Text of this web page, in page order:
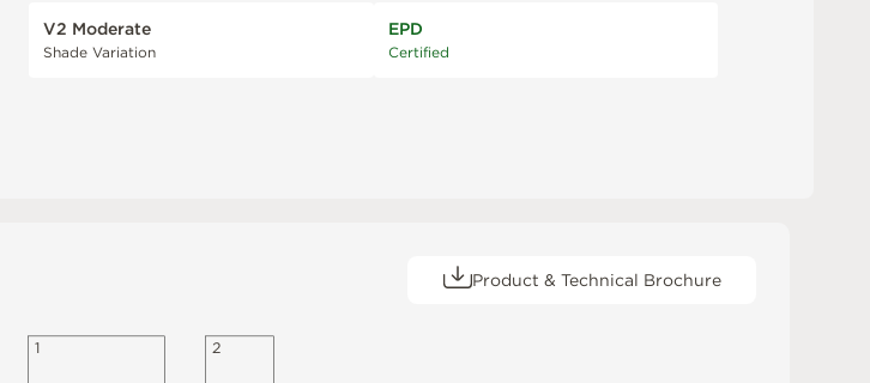
V2 Moderate
Shade Variation
EPD
Certified
Product & Technical Brochure
2
1